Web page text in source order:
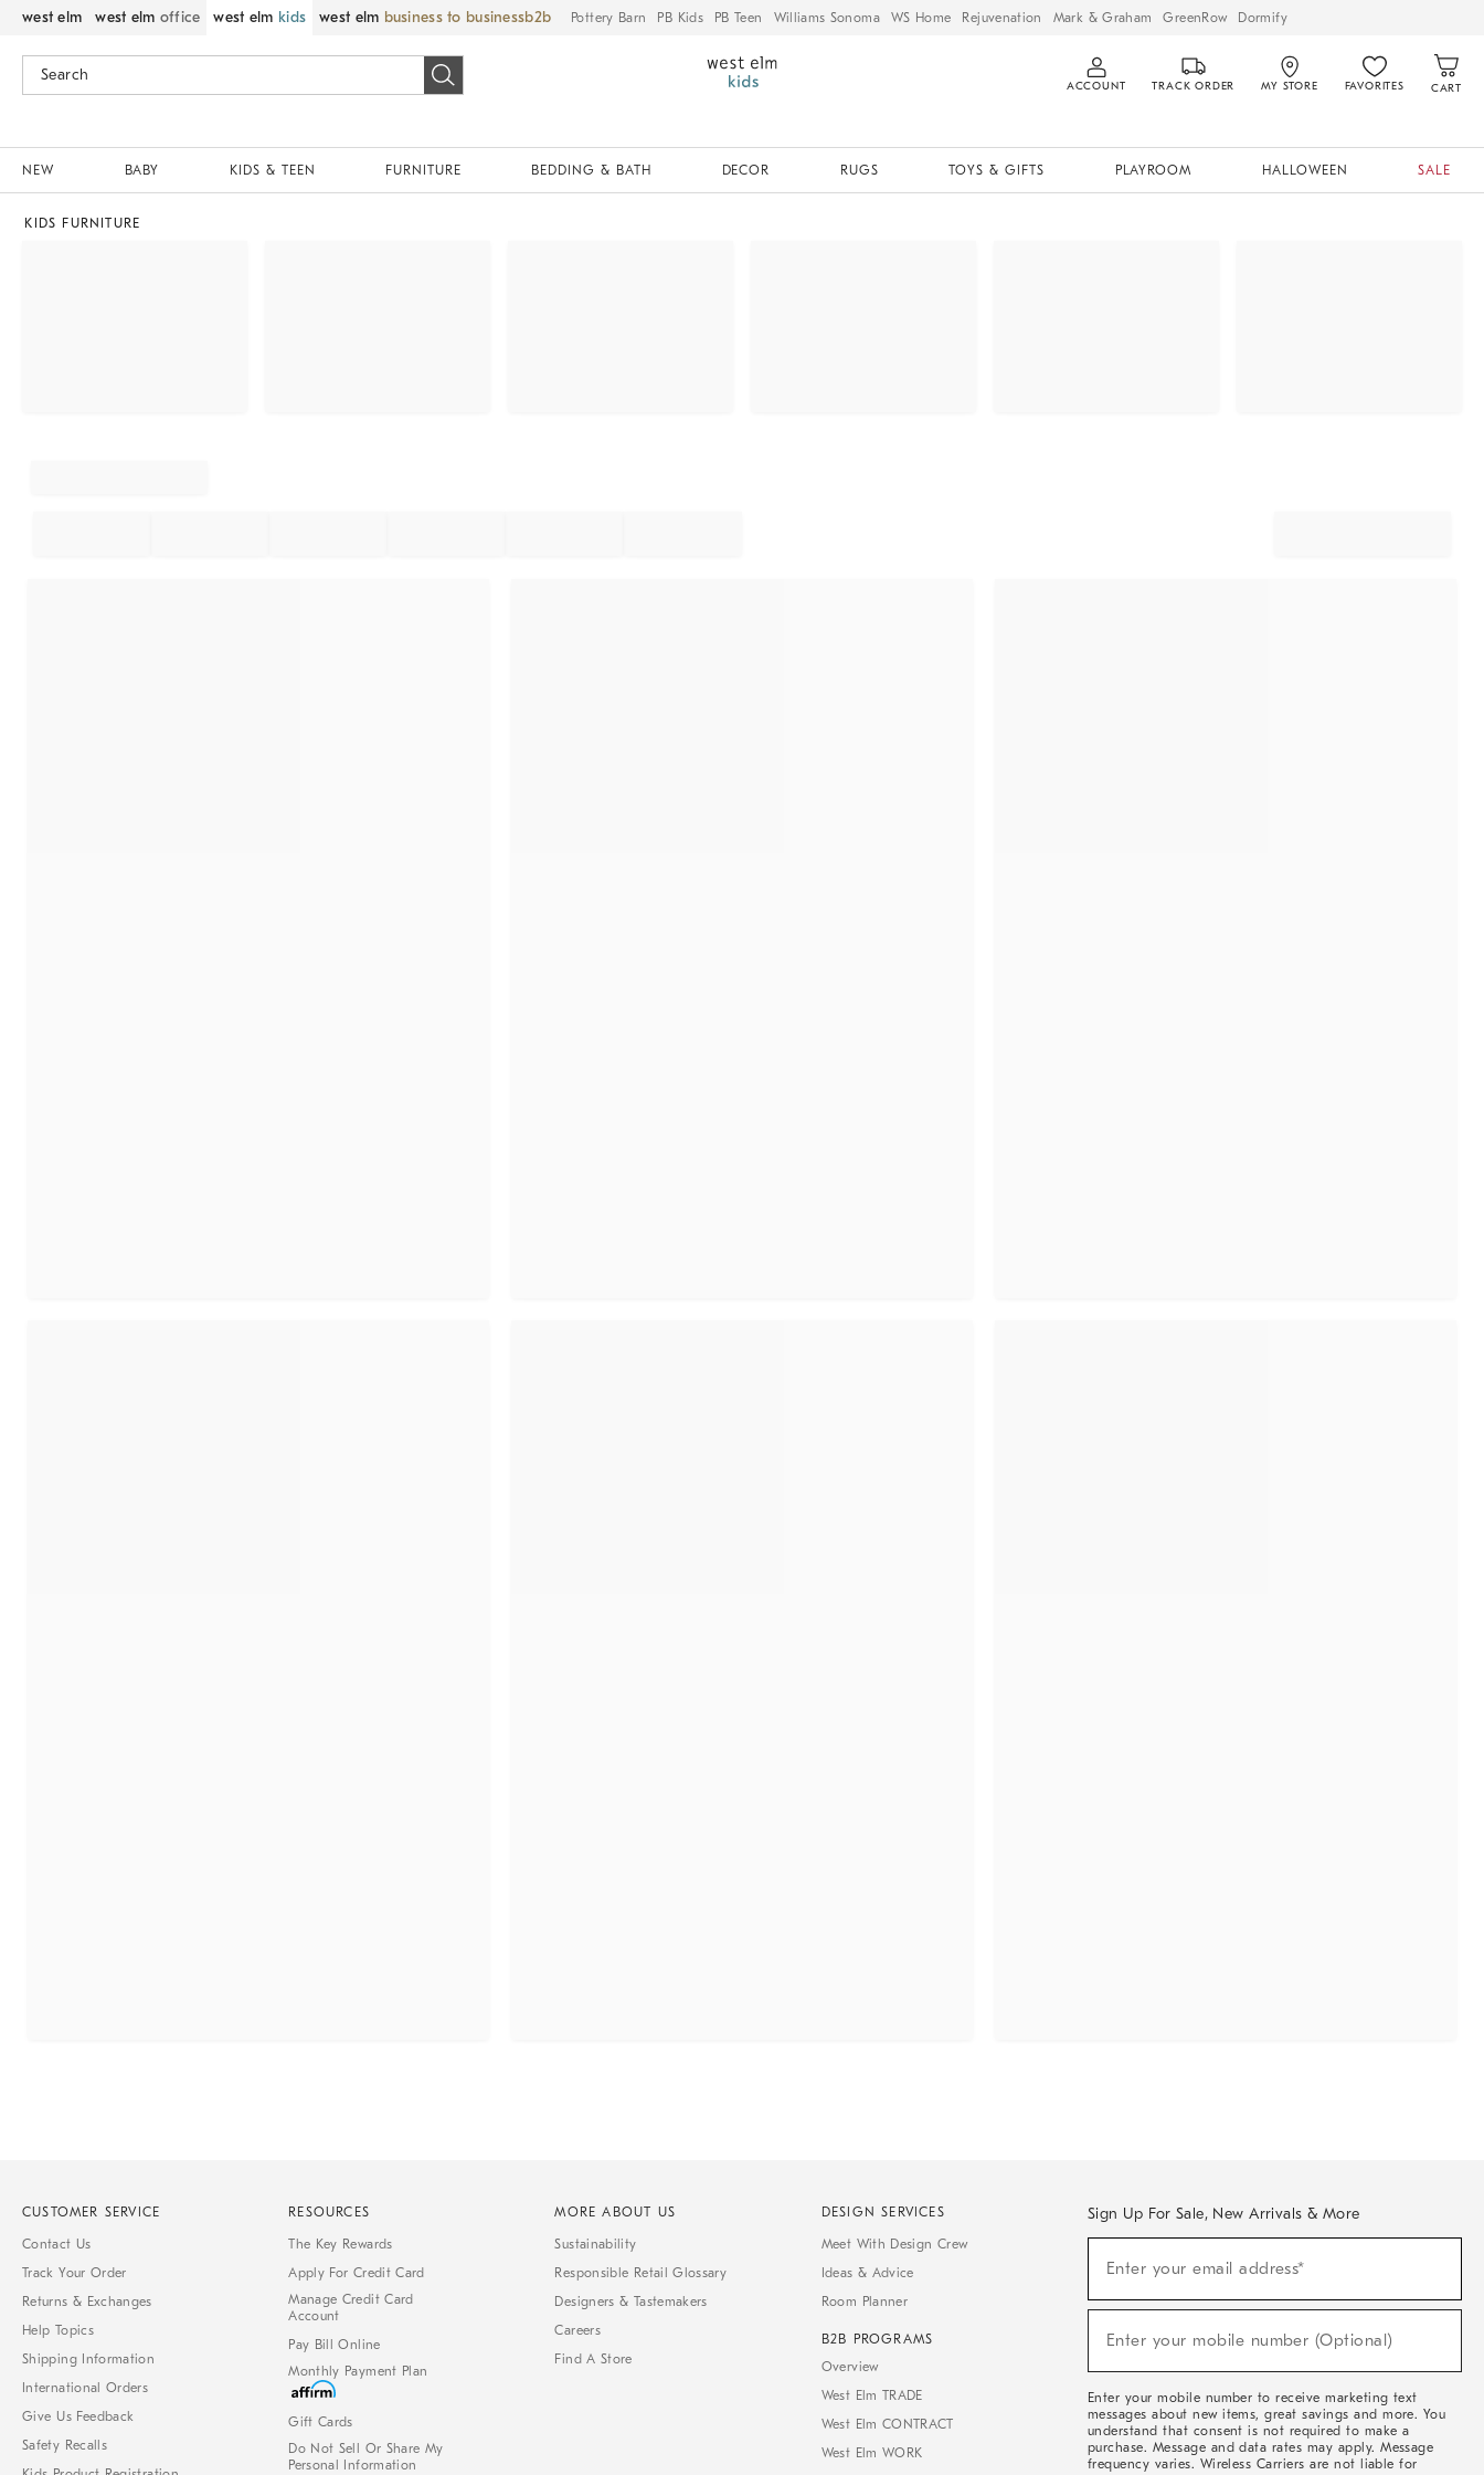
west elm west elm office west elm kids west elm business to business Pottery Barn PB Kids PB Teen Williams Sonoma WS Home Rejuvenation Mark & Graham GreenRow Dormify
ACCOUNT TRACK ORDER MY STORE FAVORITES CART
NEW BABY KIDS & TEEN FURNITURE BEDDING & BATH DECOR RUGS TOYS & GIFTS PLAYROOM HALLOWEEN SALE
KIDS FURNITURE
CUSTOMER SERVICE
Contact Us
Track Your Order
Returns & Exchanges
Help Topics
Shipping Information
International Orders
Give Us Feedback
Safety Recalls
RESOURCES
The Key Rewards
Apply For Credit Card
Manage Credit Card
Account
Pay Bill Online
Monthly Payment Plan
Gift Cards
Do Not Sell Or Share My
Personal Information
MORE ABOUT US
Sustainability
Responsible Retail Glossary
Designers & Tastemakers
Careers
Find A Store
DESIGN SERVICES
Meet With Design Crew
Ideas & Advice
Room Planner
B2B PROGRAMS
Overview
West Elm TRADE
West Elm CONTRACT
West Elm WORK
Sign Up For Sale, New Arrivals & More
Sale,
Arrivals
Enter your email address*
Enter your mobile number (Optional)
Enter your mobile number to receive marketing text
messages about new items, great savings and more. You
understand that consent is not required to make a
purchase. Message and data rates may apply. Message
frequency varies. Wireless Carriers are not liable for